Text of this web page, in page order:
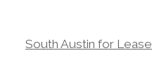
South Austin for Lease